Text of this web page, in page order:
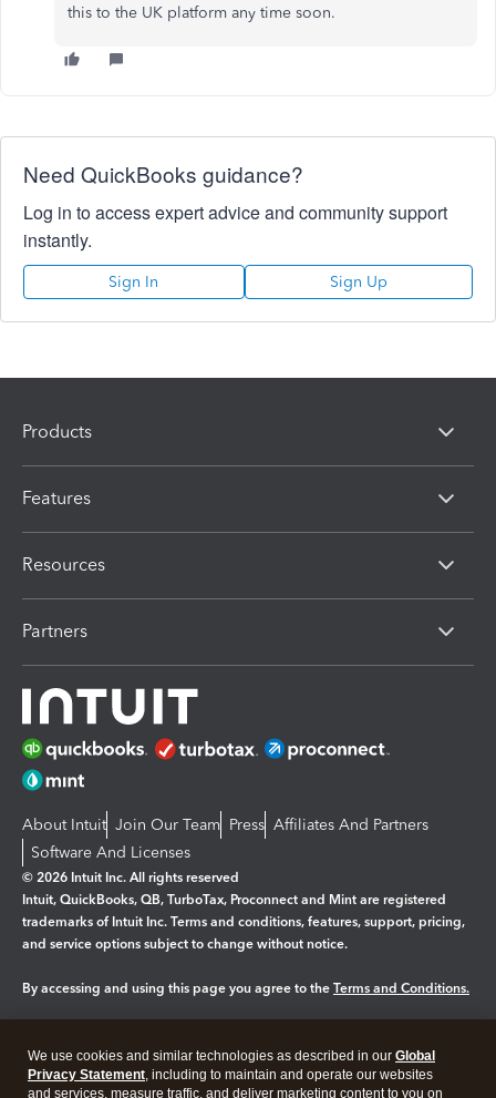
this to the UK platform any time soon.
Need QuickBooks guidance?
Log in to access expert advice and community support
instantly.
Sign In Sign Up
Products
Features
Resources
Partners
About Intuit Join Our Team Press Affiliates And Partners
Software And Licenses
© 2026 Intuit Inc. All rights reserved
Intuit, QuickBooks, QB, TurboTax, Proconnect and Mint are registered
trademarks of Intuit Inc. Terms and conditions, features, support, pricing,
and service options subject to change without notice.
By accessing and using this page you agree to the Terms and Conditions.
Legal Privacy Security
We use cookies and similar technologies as described in our Global
Privacy Statement, including to maintain and operate our websites
and services, measure traffic, and deliver marketing content to you on